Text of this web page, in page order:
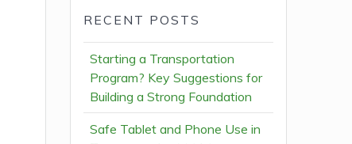
RECENT POSTS
Starting a Transportation
Program? Key Suggestions for
Building a Strong Foundation
Safe Tablet and Phone Use in